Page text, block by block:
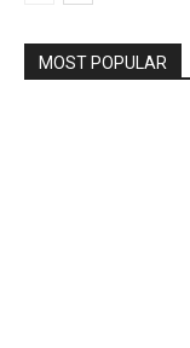
MOST POPULAR